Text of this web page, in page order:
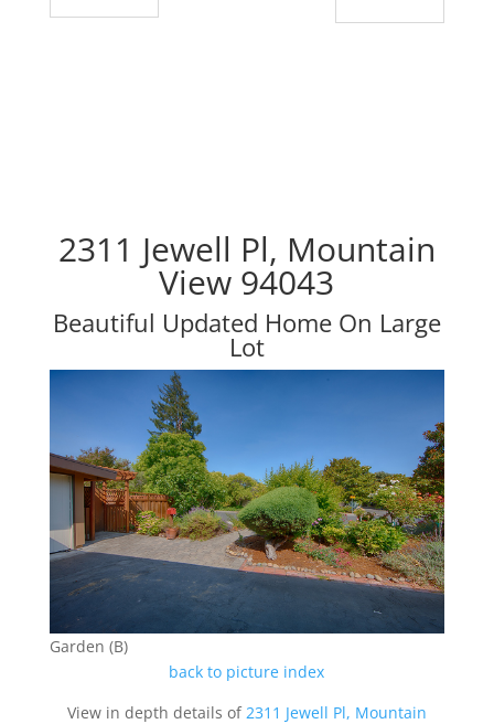
2311 Jewell Pl, Mountain
View 94043
Beautiful Updated Home On Large
Lot
Garden (B)
back to picture index
View in depth details of 2311 Jewell Pl, Mountain